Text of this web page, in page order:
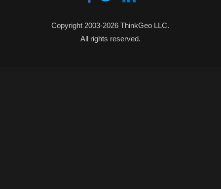
Copyright 2003-2026 ThinkGeo LLC.
All rights reserved.